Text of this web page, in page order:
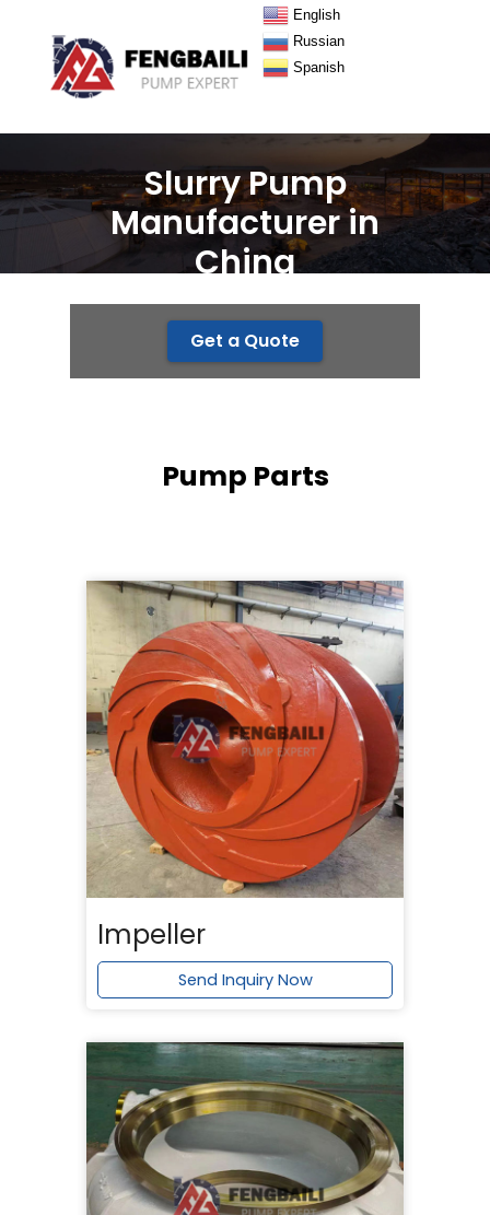
Slurry Pump
Manufacturer in
China
Get a Quote
Pump Parts
Impeller
Send Inquiry Now
English
Russian
Spanish